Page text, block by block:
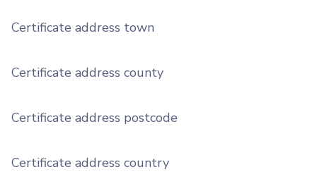
Certificate address town
Certificate address county
Certificate address postcode
Certificate address country